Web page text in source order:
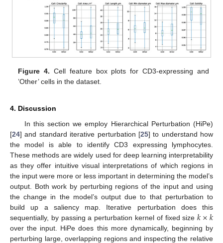
Figure 4. Cell feature box plots for CD3-expressing and
’Other’ cells in the dataset.
4. Discussion
In this section we employ Hierarchical Perturbation (HiPe)
[24] and standard iterative perturbation [25] to understand how
the model is able to identify CD3 expressing lymphocytes.
These methods are widely used for deep learning interpretability
as they offer intuitive visual interpretations of which regions in
the input were more or less important in determining the model’s
output. Both work by perturbing regions of the input and using
the change in the model’s output due to that perturbation to
build up a saliency map. Iterative perturbation does this
sequentially, by passing a perturbation kernel of fixed size𝑘×𝑘
over the input. HiPe does this more dynamically, beginning by
perturbing large, overlapping regions and inspecting the relative